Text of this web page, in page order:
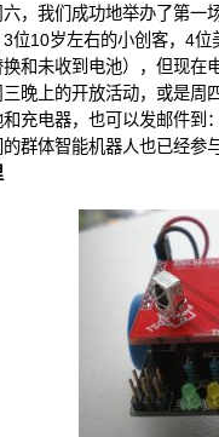
六，我们成功地举办了第
3位10岁左右的小创客，4
换和未收到电池），但现在
三晚上的开放活动，或是周
和充电器，也可以发邮件到
的群体智能机器人也已经参